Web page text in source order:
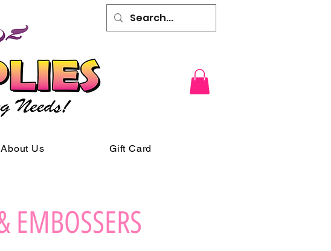
About Us Gift Card
EMBOSSERS